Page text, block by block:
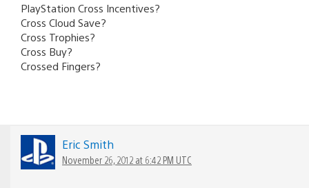
PlayStation Cross Incentives?
Cross Cloud Save?
Cross Trophies?
Cross Buy?
Crossed Fingers?
Eric Smith
November 26, 2012 at 6:42 PM UTC